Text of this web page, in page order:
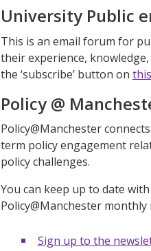
University Public
This is an email forum for
their experience,
the ‘subscribe’ button on
Policy @
Policy@Manchester
term policy engagement
policy challenges.
You can keep up to date
Policy@Manchester monthly
Sign up to the